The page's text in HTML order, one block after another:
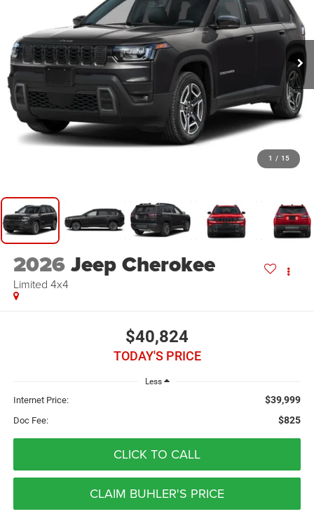
1 / 15
2026Jeep Cherokee
Limited 4x4
$40,824
TODAY'S PRICE
Less
Internet Price: $39,999
Doc Fee: $825
CLICK TO CALL
CLAIM BUHLER'S PRICE